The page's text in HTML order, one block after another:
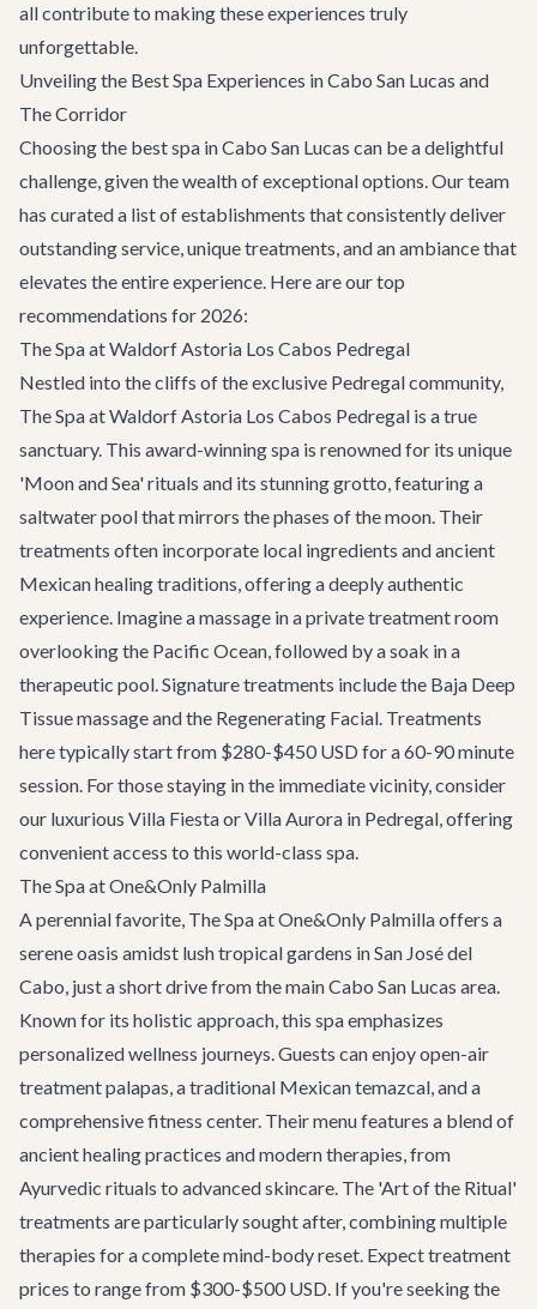
all contribute to making these experiences truly
unforgettable.
Unveiling the Best Spa Experiences in Cabo San Lucas and
The Corridor
Choosing the best spa in Cabo San Lucas can be a delightful
challenge, given the wealth of exceptional options. Our team
has curated a list of establishments that consistently deliver
outstanding service, unique treatments, and an ambiance that
elevates the entire experience. Here are our top
recommendations for 2026:
The Spa at Waldorf Astoria Los Cabos Pedregal
Nestled into the cliffs of the exclusive Pedregal community,
The Spa at Waldorf Astoria Los Cabos Pedregal is a true
sanctuary. This award-winning spa is renowned for its unique
'Moon and Sea' rituals and its stunning grotto, featuring a
saltwater pool that mirrors the phases of the moon. Their
treatments often incorporate local ingredients and ancient
Mexican healing traditions, offering a deeply authentic
experience. Imagine a massage in a private treatment room
overlooking the Pacific Ocean, followed by a soak in a
therapeutic pool. Signature treatments include the Baja Deep
Tissue massage and the Regenerating Facial. Treatments
here typically start from $280-$450 USD for a 60-90 minute
session. For those staying in the immediate vicinity, consider
our luxurious Villa FiestaorVilla Aurora in Pedregal, offering
convenient access to this world-class spa.
The Spa at One&Only Palmilla
A perennial favorite, The Spa at One&Only Palmilla offers a
serene oasis amidst lush tropical gardens in San José del
Cabo, just a short drive from the main Cabo San Lucas area.
Known for its holistic approach, this spa emphasizes
personalized wellness journeys. Guests can enjoy open-air
treatment palapas, a traditional Mexican temazcal, and a
comprehensive fitness center. Their menu features a blend of
ancient healing practices and modern therapies, from
Ayurvedic rituals to advanced skincare. The 'Art of the Ritual'
treatments are particularly sought after, combining multiple
therapies for a complete mind-body reset. Expect treatment
prices to range from $300-$500 USD. If you're seeking the